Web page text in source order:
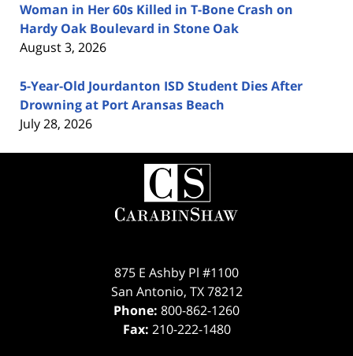
Woman in Her 60s Killed in T-Bone Crash on
Hardy Oak Boulevard in Stone Oak
August 3, 2026
5-Year-Old Jourdanton ISD Student Dies After
Drowning at Port Aransas Beach
July 28, 2026
Contact
Information
875 E Ashby Pl #1100
San Antonio, TX 78212
Phone: 800-862-1260
Fax: 210-222-1480